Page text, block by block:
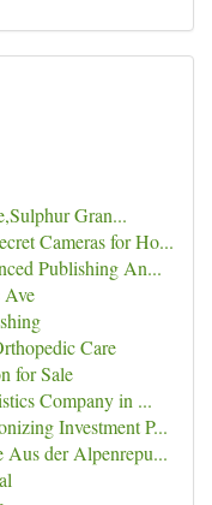
Gran...
Cameras for Ho...
Publishing An...
Ave
Care
for Sale
Company in ...
Investment P...
Aus der Alpenrepu...